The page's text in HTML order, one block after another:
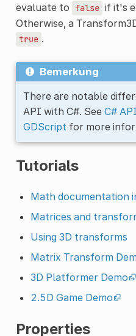
evaluate to false if it's
Otherwise, a
true .
Bemerkung
There are notable
API with C#. See C#
GDScript for more
Tutorials
Math documentation
Matrices and
Using 3D transforms
Matrix Transform
3D Platformer Demo
2.5D Game Demo
Properties